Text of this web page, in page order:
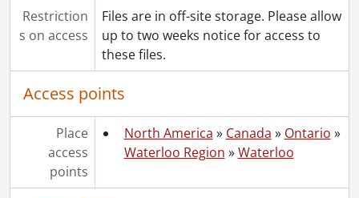
[File] 499 - Parking, 1968
[File] 500 - Parking, 1968
[File] 501 - Safety, 1968
[File] 502 - Security, 1968
[File] 503 - Security Reports, 1968
[File] 505 - Service Agencies: CNR, 1968
[File] 506 - Service Agencies: PUC, 1968
[File] 507 - Service Agencies: Telephone, 1968
Restriction
s on access
Files are in off-site storage. Please allow
up to two weeks notice for access to
these files.
Access points
Place
access
points
North America » Canada » Ontario »
Waterloo Region »Waterloo